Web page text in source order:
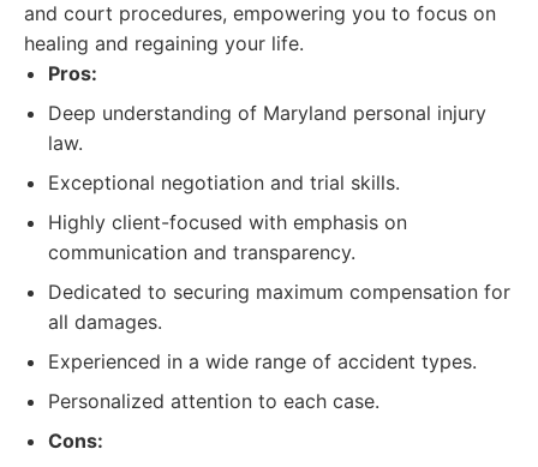
and court procedures, empowering you to focus on
healing and regaining your life.
Pros:
Deep understanding of Maryland personal injury
law.
Exceptional negotiation and trial skills.
Highly client-focused with emphasis on
communication and transparency.
Dedicated to securing maximum compensation for
all damages.
Experienced in a wide range of accident types.
Personalized attention to each case.
Cons: